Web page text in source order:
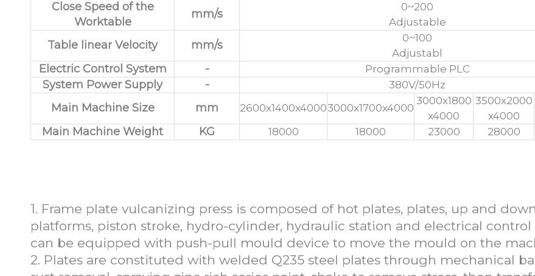
Close Speed of the
Worktable
mm/s
0~200
Adjustable
Table linear Velocity mm/s
0~100
Adjustabl
Electric Control System - Programmable PLC
System Power Supply - 380V/50Hz
Main Machine Size mm 2600x1400x40003000x1700x4000
3000x1800
x4000
3500x2000
x4000
Main Machine Weight KG 18000 18000 23000 28000
1. Frame plate vulcanizing press is composed of hot plates, plates, up and down
platforms, piston stroke, hydro-cylinder, hydraulic station and electrical control
can be equipped with push-pull mould device to move the mould on the
2. Plates are constituted with welded Q235 steel plates through mechanical